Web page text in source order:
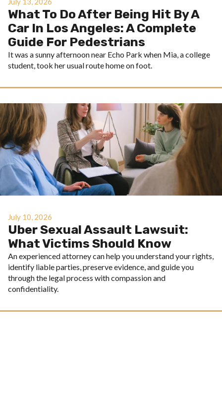
What To Do After Being Hit By A
Car In Los Angeles: A Complete
Guide For Pedestrians
It was a sunny afternoon near Echo Park when Mia, a college
student, took her usual route home on foot.
July 10, 2026
Uber Sexual Assault Lawsuit:
What Victims Should Know
An experienced attorney can help you understand your rights,
identify liable parties, preserve evidence, and guide you
through the legal process with compassion and
confidentiality.